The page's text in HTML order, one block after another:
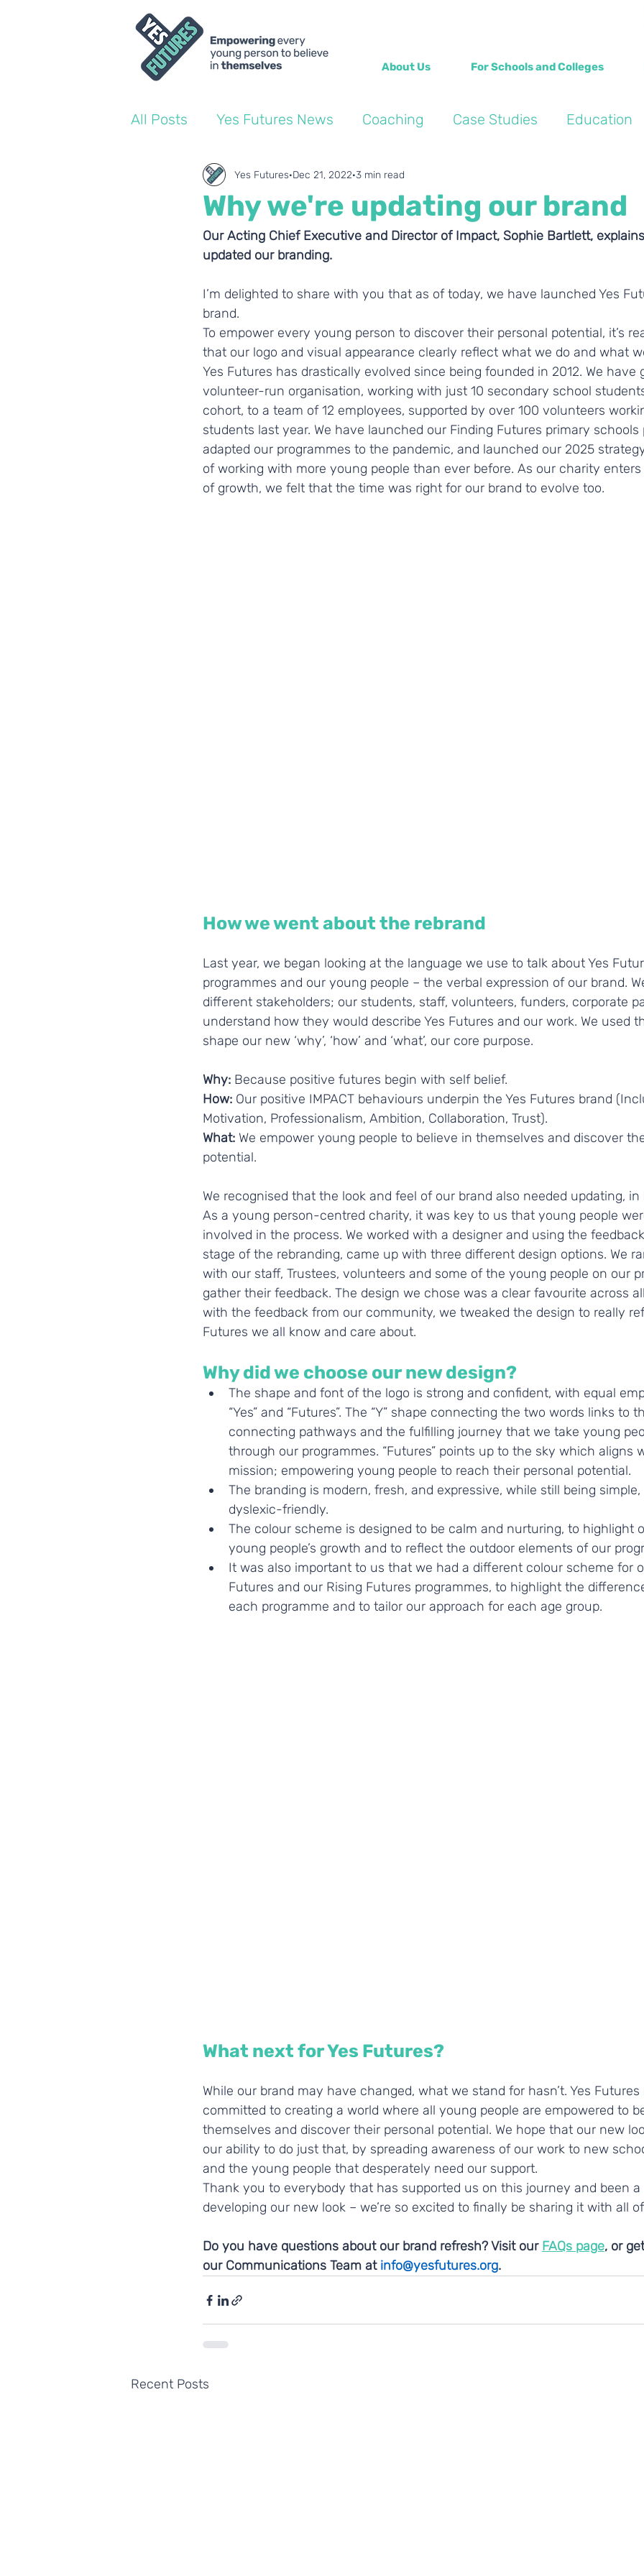
About Us For Schools and Colleges
All Posts Yes Futures News Coaching Case Studies Education
World of Work Blogs Into the Wild Blogs
Coach Blogs
Why we're updating our brand
Yes Futures Dec 21, 2022 3 min read
Our Acting Chief Executive and Director of Impact, Sophie Bartlett,
updated our branding.
I’m delighted to share with you that as of today, we have launched Yes
brand.
To empower every young person to discover their personal potential, it’s
that our logo and visual appearance clearly reflect what we do and what
Yes Futures has drastically evolved since being founded in 2012. We have
volunteer-run organisation, working with just 10 secondary school
cohort, to a team of 12 employees, supported by over 100 volunteers
students last year. We have launched our Finding Futures primary schools
adapted our programmes to the pandemic, and launched our 2025
of working with more young people than ever before. As our charity
of growth, we felt that the time was right for our brand to evolve too.
How we went about the rebrand
Last year, we began looking at the language we use to talk about Yes
programmes and our young people – the verbal expression of our brand.
different stakeholders; our students, staff, volunteers, funders, corporate
understand how they would describe Yes Futures and our work. We used
shape our new ‘why’, ‘how’ and ‘what’, our core purpose.
Why: Because positive futures begin with self belief.
How: Our positive IMPACT behaviours underpin the Yes Futures brand
Motivation, Professionalism, Ambition, Collaboration, Trust).
What: We empower young people to believe in themselves and discover
potential.
We recognised that the look and feel of our brand also needed updating,
As a young person-centred charity, it was key to us that young people
involved in the process. We worked with a designer and using the
stage of the rebranding, came up with three different design options. We
with our staff, Trustees, volunteers and some of the young people on our
gather their feedback. The design we chose was a clear favourite across
with the feedback from our community, we tweaked the design to really
Futures we all know and care about.
Why did we choose our new design?
The shape and font of the logo is strong and confident, with equal
“Yes” and “Futures”. The “Y” shape connecting the two words links to
connecting pathways and the fulfilling journey that we take young
through our programmes. “Futures” points up to the sky which aligns
mission; empowering young people to reach their personal potential.
The branding is modern, fresh, and expressive, while still being
dyslexic-friendly.
The colour scheme is designed to be calm and nurturing, to highlight
young people’s growth and to reflect the outdoor elements of our
It was also important to us that we had a different colour scheme for
Futures and our Rising Futures programmes, to highlight the
each programme and to tailor our approach for each age group.
What next for Yes Futures?
While our brand may have changed, what we stand for hasn’t. Yes Futures
committed to creating a world where all young people are empowered to
themselves and discover their personal potential. We hope that our new
our ability to do just that, by spreading awareness of our work to new
and the young people that desperately need our support.
Thank you to everybody that has supported us on this journey and been
developing our new look – we’re so excited to finally be sharing it with all
Do you have questions about our brand refresh? Visit our FAQs page, or
our Communications Team at info@yesfutures.org.
Recent Posts